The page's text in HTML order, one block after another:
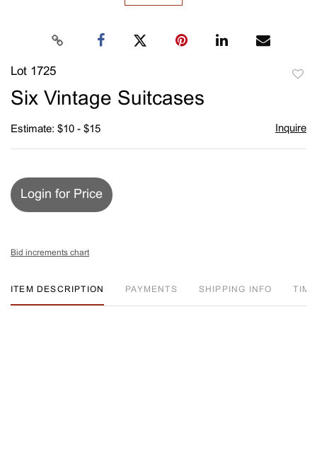
Lot 1725
Six Vintage Suitcases
Estimate: $10 - $15 Inquire
Login for Price
Bid increments chart
ITEM DESCRIPTION PAYMENTS SHIPPING INFO